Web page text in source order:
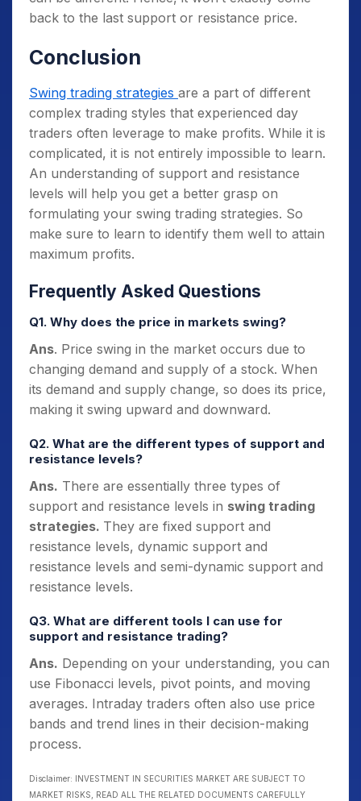
back to the last support or resistance price.
Conclusion
Swing trading strategies are a part of different
complex trading styles that experienced day
traders often leverage to make profits. While it is
complicated, it is not entirely impossible to learn.
An understanding of support and resistance
levels will help you get a better grasp on
formulating your swing trading strategies. So
make sure to learn to identify them well to attain
maximum profits.
Frequently Asked Questions
Q1. Why does the price in markets swing?
Ans. Price swing in the market occurs due to
changing demand and supply of a stock. When
its demand and supply change, so does its price,
making it swing upward and downward.
Q2. What are the different types of support and
resistance levels?
Ans. There are essentially three types of
support and resistance levels in swing trading
strategies. They are fixed support and
resistance levels, dynamic support and
resistance levels and semi-dynamic support and
resistance levels.
Q3. What are different tools I can use for
support and resistance trading?
Ans. Depending on your understanding, you can
use Fibonacci levels, pivot points, and moving
averages. Intraday traders often also use price
bands and trend lines in their decision-making
process.
Disclaimer: INVESTMENT IN SECURITIES MARKET ARE SUBJECT TO
MARKET RISKS, READ ALL THE RELATED DOCUMENTS CAREFULLY